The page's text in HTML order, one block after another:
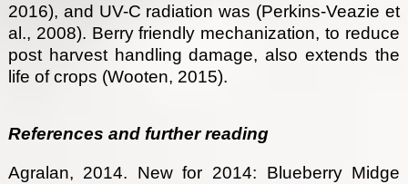
2016), and UV-C radiation was (Perkins-Veazie et
al., 2008). Berry friendly mechanization, to reduce
post harvest handling damage, also extends the
life of crops (Wooten, 2015).
References and further reading
Agralan, 2014. New for 2014: Blueberry Midge